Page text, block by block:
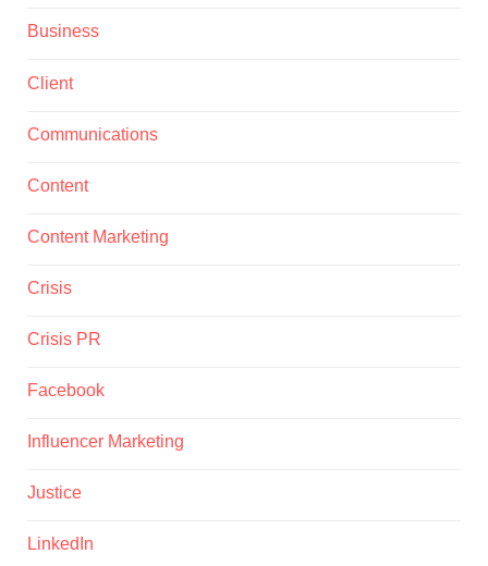
Business
Client
Communications
Content
Content Marketing
Crisis
Crisis PR
Facebook
Influencer Marketing
Justice
LinkedIn